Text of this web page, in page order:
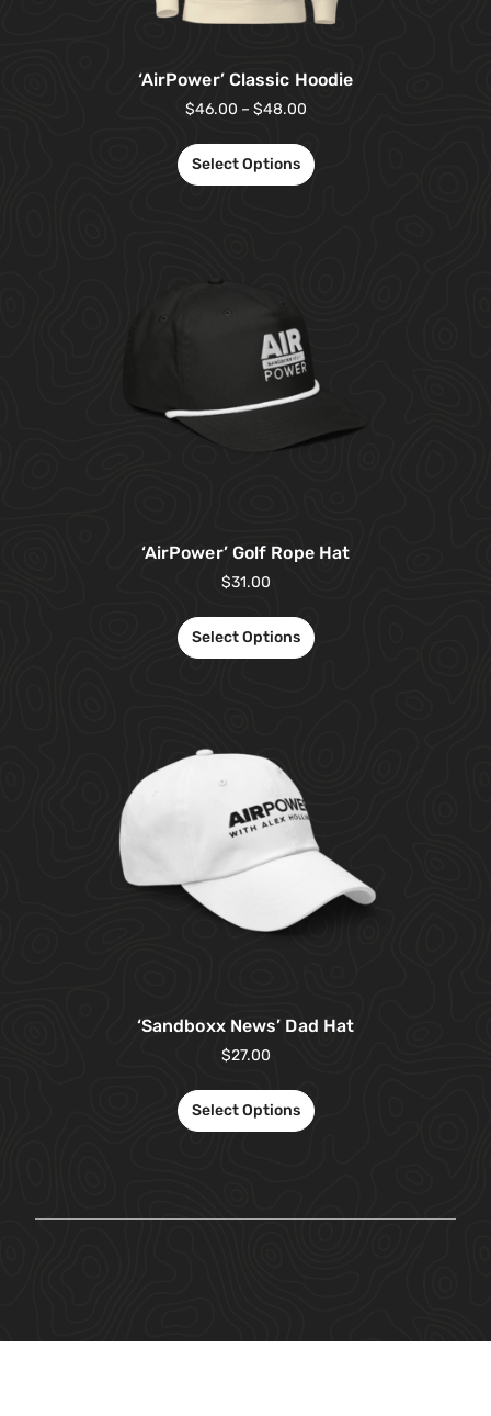
‘AirPower’ Classic Hoodie
$46.00 – $48.00
Select Options
‘AirPower’ Golf Rope Hat
$31.00
Select Options
‘Sandboxx News’ Dad Hat
$27.00
Select Options